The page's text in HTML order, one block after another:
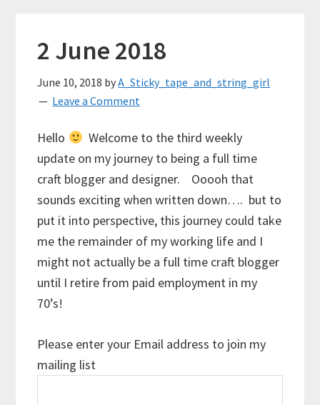
2 June 2018
June 10, 2018 byA_Sticky_tape_and_string_girl
Leave a Comment
Hello
Welcome to the third weekly
update on my journey to being a full time
craft blogger and designer. Ooooh that
sounds exciting when written down…. but to
put it into perspective, this journey could take
me the remainder of my working life and I
might not actually be a full time craft blogger
until I retire from paid employment in my
70’s!
Please enter your Email address to join my
mailing list